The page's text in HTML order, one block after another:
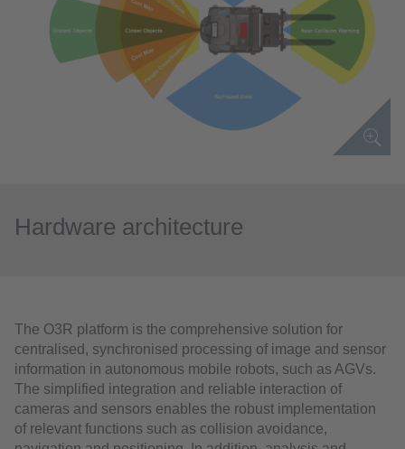
Hardware architecture
The O3R platform is the comprehensive solution for
centralised, synchronised processing of image and sensor
information in autonomous mobile robots, such as AGVs.
The simplified integration and reliable interaction of
cameras and sensors enables the robust implementation
of relevant functions such as collision avoidance,